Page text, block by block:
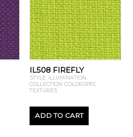
IL508 FIREFLY
STYLE: ILLUMINATION
COLLECTION: COLORSPEC
TEXTURES
ADD TO CART